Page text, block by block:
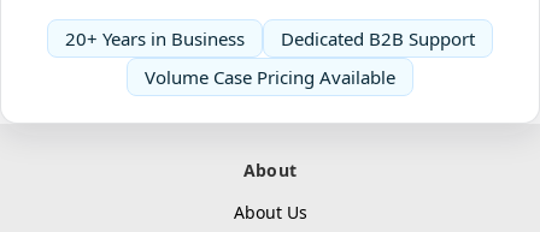
20+ Years in Business
Dedicated B2B Support
Volume Case Pricing Available
About
About Us